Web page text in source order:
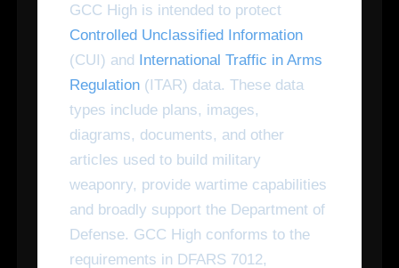
GCC High is intended to protect
Controlled Unclassified Information
(CUI) and International Traffic in Arms
Regulation (ITAR) data. These data
types include plans, images,
diagrams, documents, and other
articles used to build military
weaponry, provide wartime capabilities
and broadly support the Department of
Defense. GCC High conforms to the
requirements in DFARS 7012,